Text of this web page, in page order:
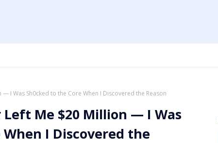
I Was Sh0cked to the Core When I Discovered the Reason
Me $20 Million — I Was
I Discovered the